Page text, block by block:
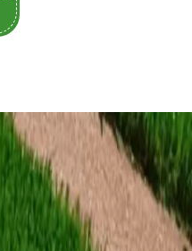
for turf
the